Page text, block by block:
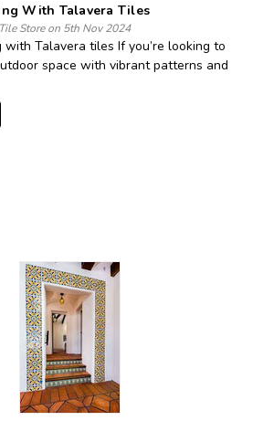
With Talavera Tiles
Store on 5th Nov 2024
with Talavera tiles If you’re looking to
space with vibrant patterns and